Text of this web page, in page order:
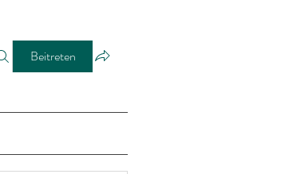
Beitreten